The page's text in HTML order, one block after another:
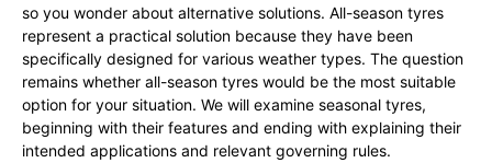
so you wonder about alternative solutions. All-season tyres
represent a practical solution because they have been
specifically designed for various weather types. The question
remains whether all-season tyres would be the most suitable
option for your situation. We will examine seasonal tyres,
beginning with their features and ending with explaining their
intended applications and relevant governing rules.